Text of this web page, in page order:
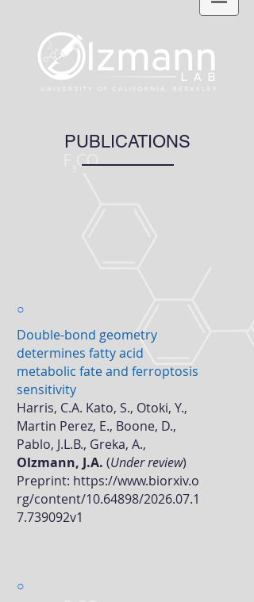
PUBLICATIONS
○
Double-bond geometry
determines fatty acid
metabolic fate and ferroptosis
sensitivity
Harris, C.A. Kato, S., Otoki, Y.,
Martin Perez, E., Boone, D.,
Pablo, J.L.B., Greka, A.,
Olzmann, J.A. (Under review)
Preprint: https://www.biorxiv.o
rg/content/10.64898/2026.07.1
7.739092v1
○